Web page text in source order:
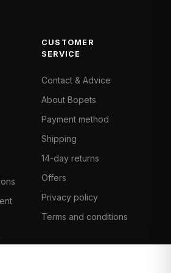
CUSTOMER
SERVICE
Contact & Advice
About Bopets
Payment method
Shipping
14-day returns
Offers
Privacy policy
Terms and conditions